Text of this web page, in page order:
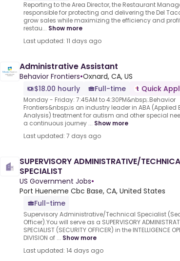
Reporting to the Area Director, the Restaurant
responsible for protecting and delivering the Del
grow sales while maximizing the efficiency and
restau... Show more
Last updated: 11 days ago
Administrative Assistant
Behavior Frontiers•Oxnard, CA, US
$18.00 hourly
Full-time Quick
Monday - Friday: 7:45AM to 4:30PM&nbsp;.Behavior
Frontiers&nbsp;is an industry leader in ABA (Applied
Analysis) treatment for autism and other special
a continuous journey ... Show more
Last updated: 7 days ago
SUPERVISORY ADMINISTRATIVE/
SPECIALIST
US Government Jobs•
Port Hueneme Cbc Base, CA, United States
Full-time
Supervisory Administrative/Technical Specialist
Officer).You will serve as a SUPERVISORY
SPECIALIST (SECURITY OFFICER) in the INTELLIGENCE
DIVISION of ... Show more
Last updated: 14 days ago